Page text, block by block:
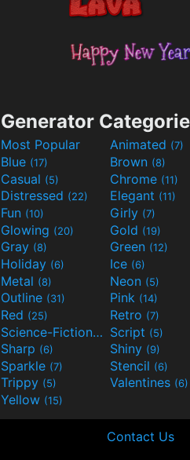
Generator
Most Popular Animated (7)
Blue (17) Brown (8)
Casual (5) Chrome (11)
Distressed (22) Elegant (11)
Fun (10) Girly (7)
Glowing (20) Gold (19)
Gray (8) Green (12)
Holiday (6) Ice (6)
Metal (8) Neon (5)
Outline (31) Pink (14)
Red (25) Retro (7)
Science-Fiction(9) Script (5)
Sharp (6) Shiny (9)
Sparkle (7) Stencil (6)
Trippy (5) Valentines (6)
Yellow (15)
Contact Us